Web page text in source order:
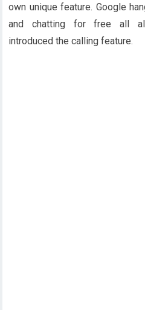
own unique feature. Google
and chatting for free all
introduced the calling feature.